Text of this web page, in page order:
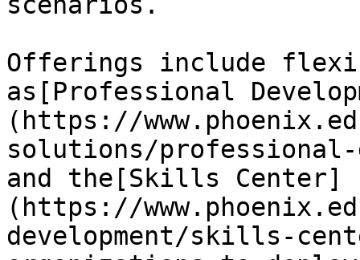
Offerings include
as[Professional
(https://
solutions/professional-
and the[Skills Center]
(https://
development/skills-